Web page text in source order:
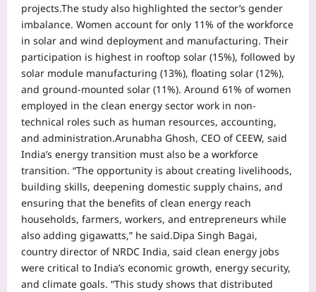
projects.The study also highlighted the sector’s gender
imbalance. Women account for only 11% of the workforce
in solar and wind deployment and manufacturing. Their
participation is highest in rooftop solar (15%), followed by
solar module manufacturing (13%), floating solar (12%),
and ground-mounted solar (11%). Around 61% of women
employed in the clean energy sector work in non-
technical roles such as human resources, accounting,
and administration.Arunabha Ghosh, CEO of CEEW, said
India’s energy transition must also be a workforce
transition. “The opportunity is about creating livelihoods,
building skills, deepening domestic supply chains, and
ensuring that the benefits of clean energy reach
households, farmers, workers, and entrepreneurs while
also adding gigawatts,” he said.Dipa Singh Bagai,
country director of NRDC India, said clean energy jobs
were critical to India’s economic growth, energy security,
and climate goals. “This study shows that distributed